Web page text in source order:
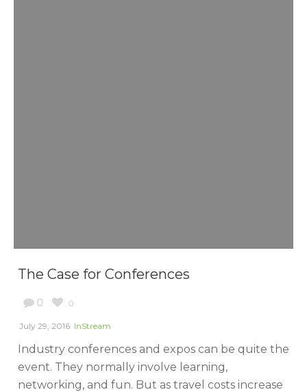
The Case for Conferences
0 0
July 29, 2016 InStream
Industry conferences and expos can be quite the
event. They normally involve learning,
networking, and fun. But as travel costs increase